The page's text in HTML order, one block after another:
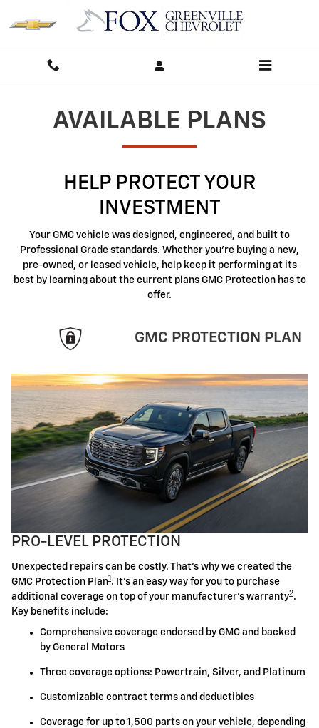
Skip to main content
GMC Protection
AVAILABLE PLANS
HELP PROTECT YOUR
INVESTMENT
Your GMC vehicle was designed, engineered, and built to
Professional Grade standards. Whether you're buying a new,
pre-owned, or leased vehicle, help keep it performing at its
best by learning about the current plans GMC Protection has to
offer.
GMC PROTECTION PLAN
PRO-LEVEL PROTECTION
Unexpected repairs can be costly. That's why we created the
GMC Protection Plan1 . It's an easy way for you to purchase
additional coverage on top of your manufacturer's warranty2.
Key benefits include:
Comprehensive coverage endorsed by GMC and backed
by General Motors
Three coverage options: Powertrain, Silver, and Platinum
Customizable contract terms and deductibles
Coverage for up to 1,500 parts on your vehicle, depending